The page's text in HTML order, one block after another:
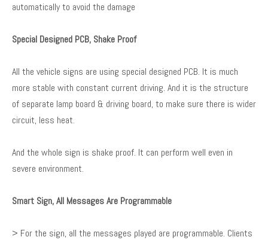
automatically to avoid the damage
Special Designed PCB, Shake Proof
All the vehicle signs are using special designed PCB. It is much
more stable with constant current driving. And it is the structure
of separate lamp board & driving board, to make sure there is wider
circuit, less heat.
And the whole sign is shake proof. It can perform well even in
severe environment.
Smart Sign, All Messages Are Programmable
> For the sign, all the messages played are programmable. Clients